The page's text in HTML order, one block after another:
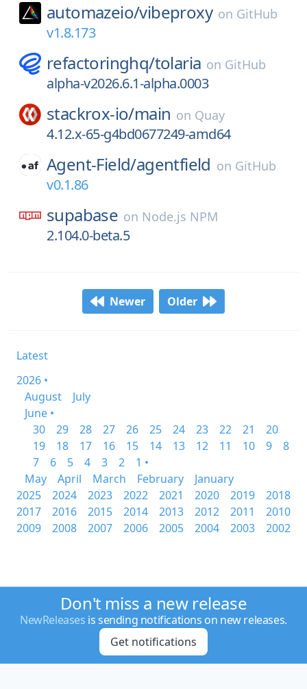
automazeio/vibeproxy on GitHub
v1.8.173
refactoringhq/tolaria on GitHub
alpha-v2026.6.1-alpha.0003
stackrox-io/main on Quay
4.12.x-65-g4bd0677249-amd64
Agent-Field/agentfield on GitHub
v0.1.86
supabase on Node.js NPM
2.104.0-beta.5
Newer Older
Latest
2026 •
August
July
June •
30
29 28 27 26 25 24 23 22 21
20
19
18 17 16 15 14 13 12 11 10 9
8
7
6 5 4 3 2
1 •
May
April March February
January
2025
2024 2023 2022 2021 2020 2019
2018
2017
2016 2015 2014 2013 2012 2011
2010
2009
2008 2007 2006 2005 2004 2003 2002
Don't miss a new release
NewReleases is sending notifications on new releases.
Get notifications